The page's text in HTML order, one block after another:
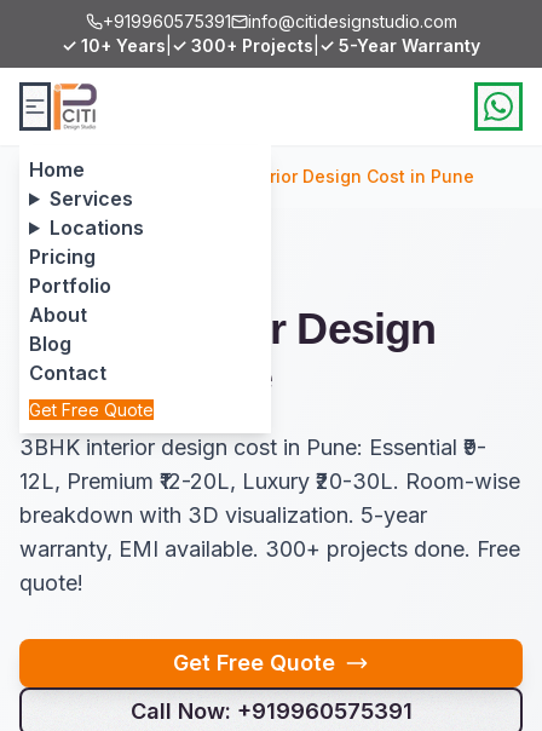
+919960575391
info@citidesignstudio.com
✓ 10+ Years ✓ 300+ Projects ✓ 5-Year Warranty
Home
Services
Locations
Pricing
Portfolio
About
Blog
Contact
Get Free Quote
Home / 3BHK Interior Design Cost in Pune
3BHK Interior Design
Cost in Pune
3BHK interior design cost in Pune: Essential ₹9-
12L, Premium ₹12-20L, Luxury ₹20-30L. Room-wise
breakdown with 3D visualization. 5-year
warranty, EMI available. 300+ projects done. Free
quote!
Get Free Quote
Call Now: +919960575391